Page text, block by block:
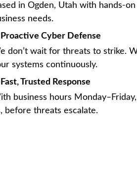
in Ogden, Utah with hands-
needs.
Proactive Cyber Defense
don’t wait for threats to strike.
systems continuously.
Fast, Trusted Response
business hours
before threats escalate.